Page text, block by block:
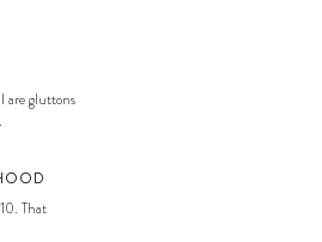
are gluttons
That